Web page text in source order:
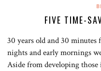
FIVE TIME-
30 years old and 30 minutes
nights and early mornings
Aside from developing